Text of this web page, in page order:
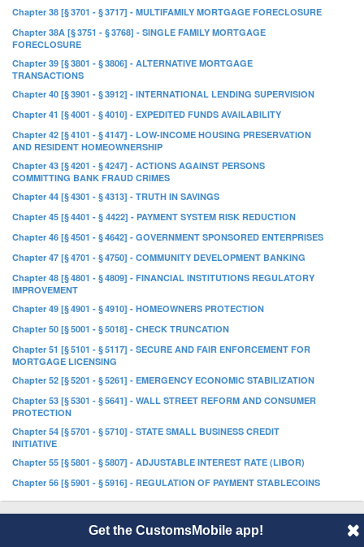
Chapter 38 [§ 3701 - § 3717] - MULTIFAMILY MORTGAGE FORECLOSURE
Chapter 38A [§ 3751 - § 3768] - SINGLE FAMILY MORTGAGE
FORECLOSURE
Chapter 39 [§ 3801 - § 3806] - ALTERNATIVE MORTGAGE
TRANSACTIONS
Chapter 40 [§ 3901 - § 3912] - INTERNATIONAL LENDING SUPERVISION
Chapter 41 [§ 4001 - § 4010] - EXPEDITED FUNDS AVAILABILITY
Chapter 42 [§ 4101 - § 4147] - LOW-INCOME HOUSING PRESERVATION
AND RESIDENT HOMEOWNERSHIP
Chapter 43 [§ 4201 - § 4247] - ACTIONS AGAINST PERSONS
COMMITTING BANK FRAUD CRIMES
Chapter 44 [§ 4301 - § 4313] - TRUTH IN SAVINGS
Chapter 45 [§ 4401 - § 4422] - PAYMENT SYSTEM RISK REDUCTION
Chapter 46 [§ 4501 - § 4642] - GOVERNMENT SPONSORED ENTERPRISES
Chapter 47 [§ 4701 - § 4750] - COMMUNITY DEVELOPMENT BANKING
Chapter 48 [§ 4801 - § 4809] - FINANCIAL INSTITUTIONS REGULATORY
IMPROVEMENT
Chapter 49 [§ 4901 - § 4910] - HOMEOWNERS PROTECTION
Chapter 50 [§ 5001 - § 5018] - CHECK TRUNCATION
Chapter 51 [§ 5101 - § 5117] - SECURE AND FAIR ENFORCEMENT FOR
MORTGAGE LICENSING
Chapter 52 [§ 5201 - § 5261] - EMERGENCY ECONOMIC STABILIZATION
Chapter 53 [§ 5301 - § 5641] - WALL STREET REFORM AND CONSUMER
PROTECTION
Chapter 54 [§ 5701 - § 5710] - STATE SMALL BUSINESS CREDIT
INITIATIVE
Chapter 55 [§ 5801 - § 5807] - ADJUSTABLE INTEREST RATE (LIBOR)
Chapter 56 [§ 5901 - § 5916] - REGULATION OF PAYMENT STABLECOINS
Disclaimer About
Get the CustomsMobile app!